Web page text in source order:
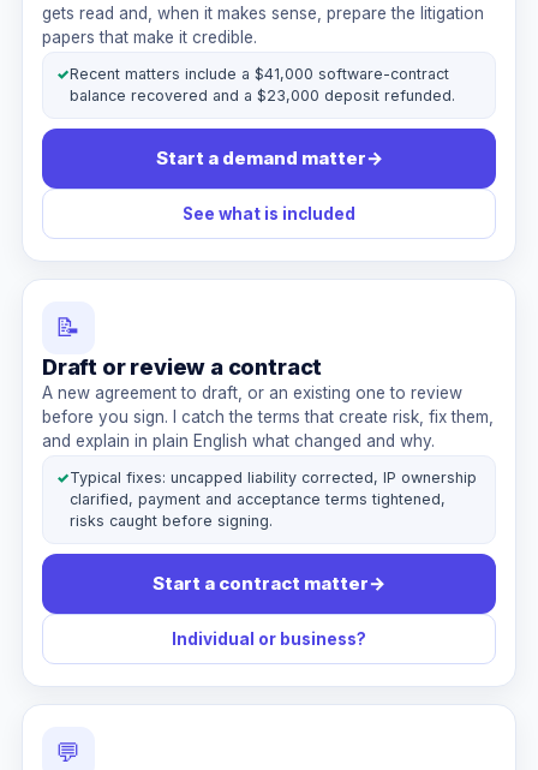
gets read and, when it makes sense, prepare the litigation
papers that make it credible.
✓Recent matters include a $41,000 software-contract
balance recovered and a $23,000 deposit refunded.
Start a demand matter→
See what is included
📝
Draft or review a contract
A new agreement to draft, or an existing one to review
before you sign. I catch the terms that create risk, fix them,
and explain in plain English what changed and why.
✓Typical fixes: uncapped liability corrected, IP ownership
clarified, payment and acceptance terms tightened,
risks caught before signing.
Start a contract matter→
Individual or business?
💬